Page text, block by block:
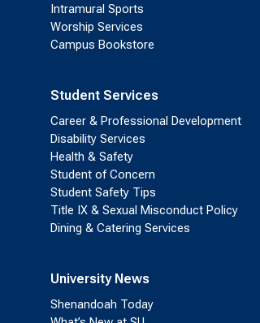
Intramural Sports
Worship Services
Campus Bookstore
Student Services
Career & Professional Development
Disability Services
Health & Safety
Student of Concern
Student Safety Tips
Title IX & Sexual Misconduct Policy
Dining & Catering Services
University News
Shenandoah Today